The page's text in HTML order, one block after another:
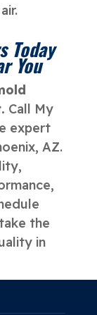
Today
You
Call My
expert
AZ.
the
in